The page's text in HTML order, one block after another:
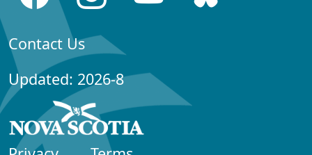
Contact Us
Updated: 2026-8